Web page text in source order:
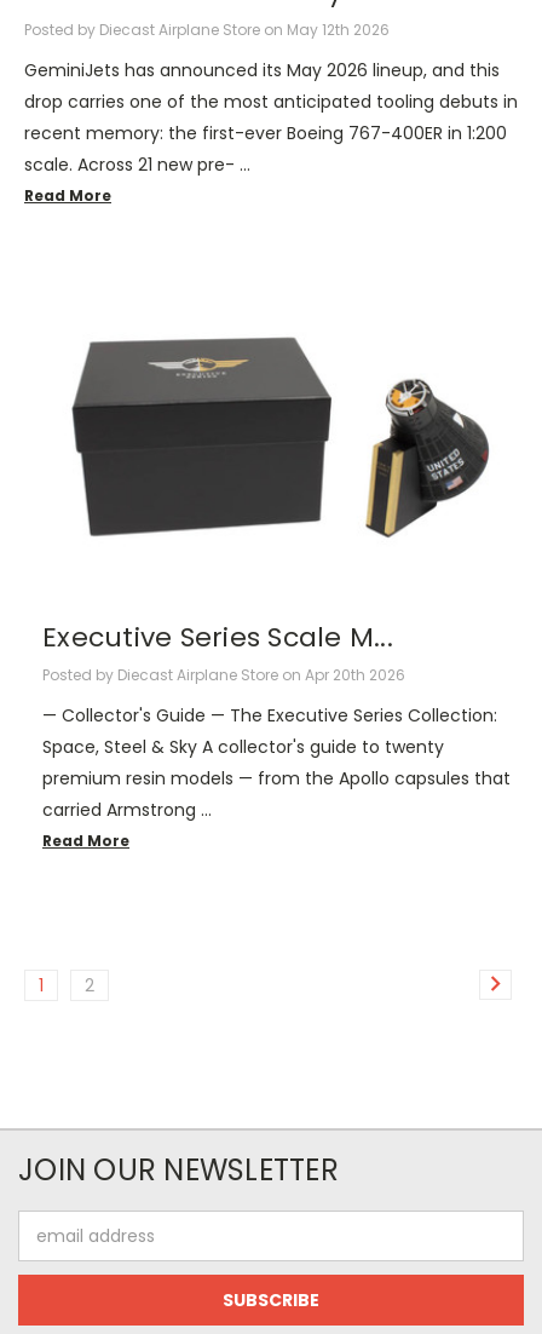
Posted by Diecast Airplane Store on May 12th 2026
GeminiJets has announced its May 2026 lineup, and this
drop carries one of the most anticipated tooling debuts in
recent memory: the first-ever Boeing 767-400ER in 1:200
scale. Across 21 new pre- …
Read More
Executive Series Scale M...
Posted by Diecast Airplane Store on Apr 20th 2026
— Collector's Guide — The Executive Series Collection:
Space, Steel & Sky A collector's guide to twenty
premium resin models — from the Apollo capsules that
carried Armstrong …
Read More
1 2
JOIN OUR NEWSLETTER
Address